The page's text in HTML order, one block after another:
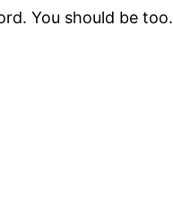
You should be too.